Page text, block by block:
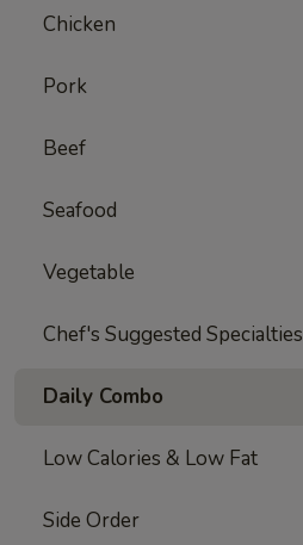
Chicken
Pork
Beef
Seafood
Vegetable
Chef's Suggested Specialties
Daily Combo
Low Calories & Low Fat
Side Order